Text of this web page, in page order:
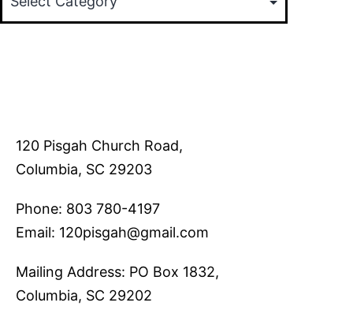
120 Pisgah Church Road,
Columbia, SC 29203
Phone: 803 780-4197
Email: 120pisgah@gmail.com
Mailing Address: PO Box 1832,
Columbia, SC 29202